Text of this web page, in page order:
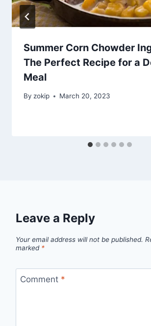
Summer Corn Chowder
The Perfect Recipe for a
Meal
By zokip March 20, 2023
Leave a Reply
Your email address will not be published.
marked *
Comment *